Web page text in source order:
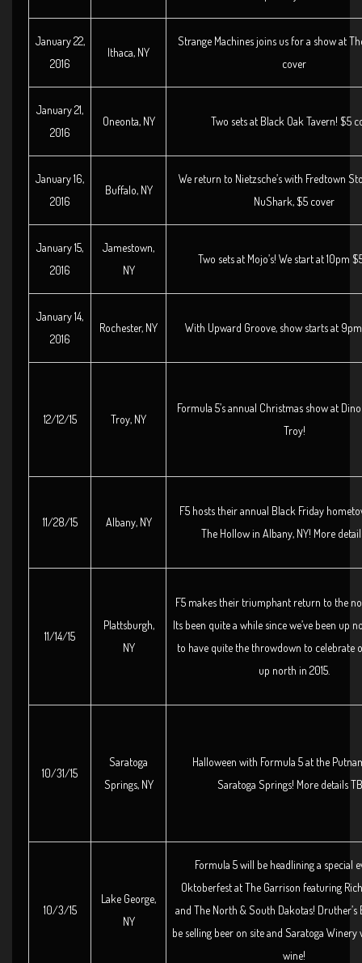
January 22,
2016
Ithaca, NY
Strange Machines joins us for a show at
cover
January 21,
2016
Oneonta, NY Two sets at Black Oak Tavern! $5
January 16,
2016
Buffalo, NY
We return to Nietzsche’s with Fredtown
NuShark, $5 cover
January 15,
2016
Jamestown,
NY
Two sets at Mojo’s! We start at 10pm
January 14,
2016
Rochester, NY With Upward Groove, show starts at
12/12/15 Troy, NY
Formula 5’s annual Christmas show at
Troy!
11/28/15 Albany, NY
F5 hosts their annual Black Friday
The Hollow in Albany, NY! More
11/14/15
Plattsburgh,
NY
F5 makes their triumphant return to the
Its been quite a while since we’ve been up
to have quite the throwdown to celebrate
up north in 2015.
10/31/15
Saratoga
Springs, NY
Halloween with Formula 5 at the
Saratoga Springs! More details
10/3/15
Lake George,
NY
Formula 5 will be headlining a special
Oktoberfest at The Garrison featuring
and The North & South Dakotas!
be selling beer on site and Saratoga Winery
wine!